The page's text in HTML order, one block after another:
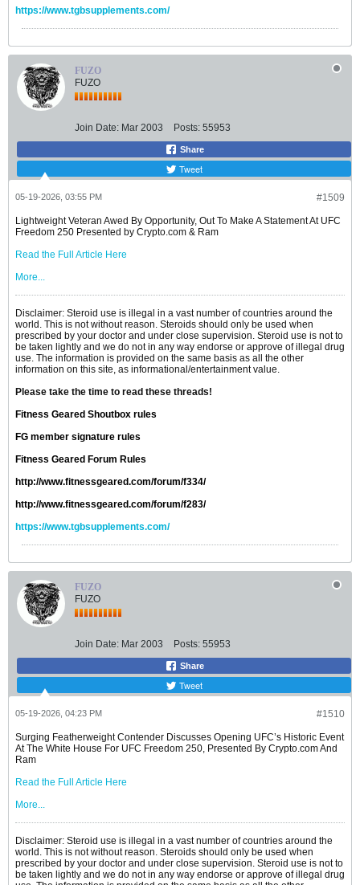
https://www.tgbsupplements.com/
FUZO
FUZO
Join Date: Mar 2003 Posts: 55953
Share
Tweet
#1509
05-19-2026, 03:55 PM
Lightweight Veteran Awed By Opportunity, Out To Make A Statement At UFC
Freedom 250 Presented by Crypto.com & Ram
Read the Full Article Here
More...
Disclaimer: Steroid use is illegal in a vast number of countries around the
world. This is not without reason. Steroids should only be used when
prescribed by your doctor and under close supervision. Steroid use is not to
be taken lightly and we do not in any way endorse or approve of illegal drug
use. The information is provided on the same basis as all the other
information on this site, as informational/entertainment value.
Please take the time to read these threads!
Fitness Geared Shoutbox rules
FG member signature rules
Fitness Geared Forum Rules
http://www.fitnessgeared.com/forum/f334/
http://www.fitnessgeared.com/forum/f283/
https://www.tgbsupplements.com/
FUZO
FUZO
Join Date: Mar 2003 Posts: 55953
Share
Tweet
#1510
05-19-2026, 04:23 PM
Surging Featherweight Contender Discusses Opening UFC’s Historic Event
At The White House For UFC Freedom 250, Presented By Crypto.com And
Ram
Read the Full Article Here
More...
Disclaimer: Steroid use is illegal in a vast number of countries around the
world. This is not without reason. Steroids should only be used when
prescribed by your doctor and under close supervision. Steroid use is not to
be taken lightly and we do not in any way endorse or approve of illegal drug